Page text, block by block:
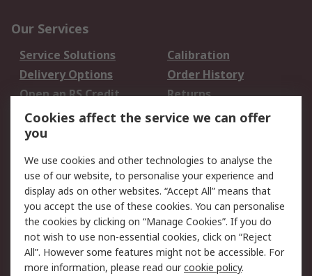
Our Services
Service Solutions
Calibration
Delivery Options
Order History
Open an RS Credit
Account
Returns
Scheduled Orders
Legal
Cookie Policy
Email Security
Privacy Policy -
Updated
Website Terms
Terms and Conditions
of Sale
Cookies affect the service we can offer
you
We use cookies and other technologies to analyse the
use of our website, to personalise your experience and
display ads on other websites. “Accept All” means that
you accept the use of these cookies. You can personalise
the cookies by clicking on “Manage Cookies”. If you do
not wish to use non-essential cookies, click on “Reject
All”. However some features might not be accessible. For
more information, please read ourcookie policy.